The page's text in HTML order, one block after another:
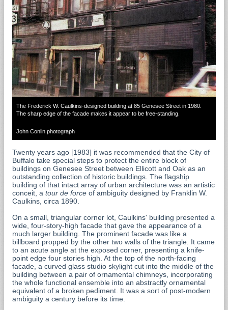
The Frederick W. Caulkins-designed building at 85 Genesee Street in 1980.
The sharp edge of the facade makes it appear to be free-standing.
John Conlin photograph
Twenty years ago [1983] it was recommended that the City of
Buffalo take special steps to protect the entire block of
buildings on Genesee Street between Ellicott and Oak as an
outstanding collection of historic buildings. The flagship
building of that intact array of urban architecture was an artistic
conceit, a tour de force of ambiguity designed by Franklin W.
Caulkins, circa 1890.
On a small, triangular corner lot, Caulkins' building presented a
wide, four-story-high facade that gave the appearance of a
much larger building. The prominent facade was like a
billboard propped by the other two walls of the triangle. It came
to an acute angle at the exposed corner, presenting a knife-
point edge four stories high. At the top of the north-facing
facade, a curved glass studio skylight cut into the middle of the
building between a pair of ornamental chimneys, incorporating
the whole functional ensemble into an abstractly ornamental
equivalent of a broken pediment. It was a sort of post-modern
ambiguity a century before its time.